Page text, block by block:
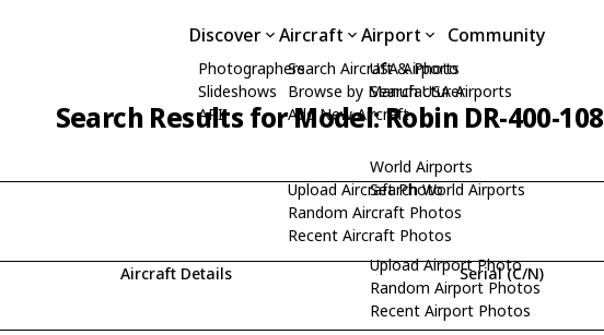
Discover
Photographers
Slideshows
API
Aircraft
Search Aircraft & Photo
Browse by Manufacturer
Add New Aircraft
Upload Aircraft Photo
Random Aircraft Photos
Recent Aircraft Photos
Airport
USA Airports
Search USA Airports
World Airports
Search World Airports
Upload Airport Photo
Random Airport Photos
Recent Airport Photos
Community
Search Results for Model: Robin DR-400-108
Aircraft Details Serial (C/N)